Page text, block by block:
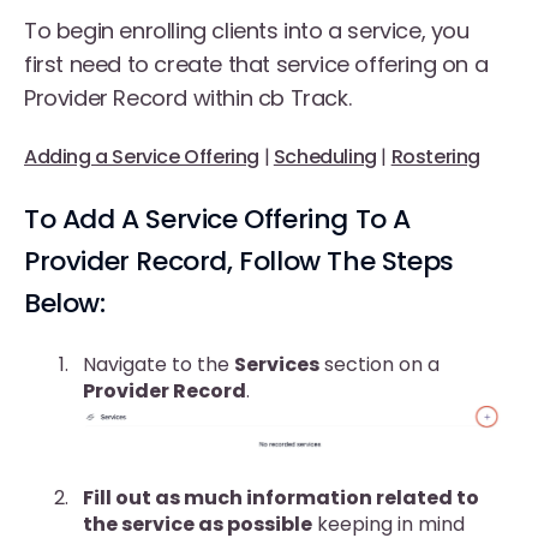
To begin enrolling clients into a service, you
first need to create that service offering on a
Provider Record within cb Track.
Adding a Service Offering | Scheduling | Rostering
To Add A Service Offering To A
Provider Record, Follow The Steps
Below:
Navigate to the Servicessection on a
Provider Record.
Fill out as much information related to
the service as possible keeping in mind